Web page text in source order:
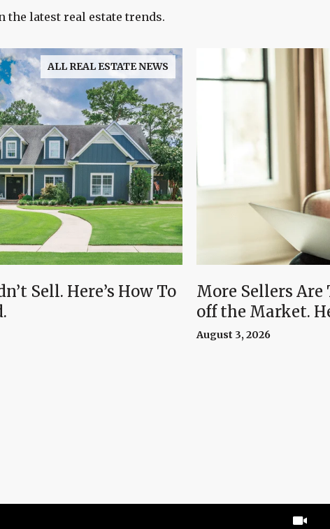
the latest real estate trends.
ALL REAL ESTATE NEWS
Sell. Here’s How To
More Sellers
off the Market.
To Know.
August 3, 2026